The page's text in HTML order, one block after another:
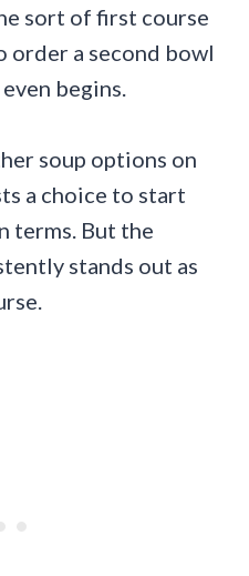
sort of first course
order a second bowl
begins.
soup options on
a choice to start
terms. But the
stands out as